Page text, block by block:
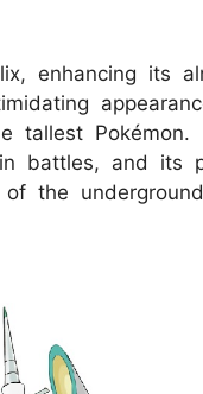
enhancing its
Pokémon.
battles, and its
the